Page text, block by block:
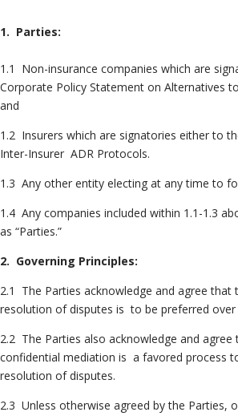
1. Parties:
1.1 Non-insurance companies which are
Corporate Policy Statement on Alternatives to
and
1.2 Insurers which are signatories either to
Inter-Insurer ADR Protocols.
1.3 Any other entity electing at any time to
1.4 Any companies included within 1.1-1.3
as “Parties.”
2. Governing Principles:
2.1 The Parties acknowledge and agree that
resolution of disputes is to be preferred
2.2 The Parties also acknowledge and
confidential mediation is a favored process
resolution of disputes.
2.3 Unless otherwise agreed by the Parties,